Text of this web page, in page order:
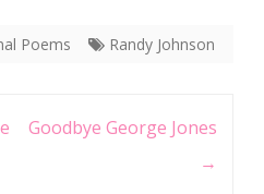
Poems Randy Johnson
Goodbye George Jones
→